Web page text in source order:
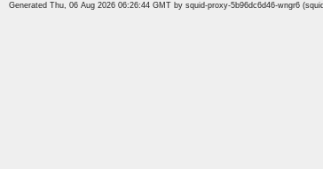
Generated Thu, 06 Aug 2026 06:26:44 GMT by squid-proxy-5b96dc6d46-wngr6